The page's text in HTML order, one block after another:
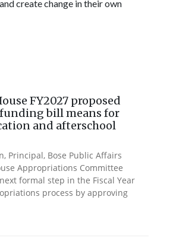
create change in their own
FY2027 proposed
bill means for
and afterschool
Principal, Bose Public Affairs
Appropriations Committee
formal step in the Fiscal Year
process by approving